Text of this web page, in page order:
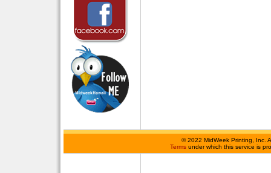
©2022 MidWeek Printing, Inc.
Terms under which this service is